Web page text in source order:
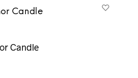
Candle
Candle